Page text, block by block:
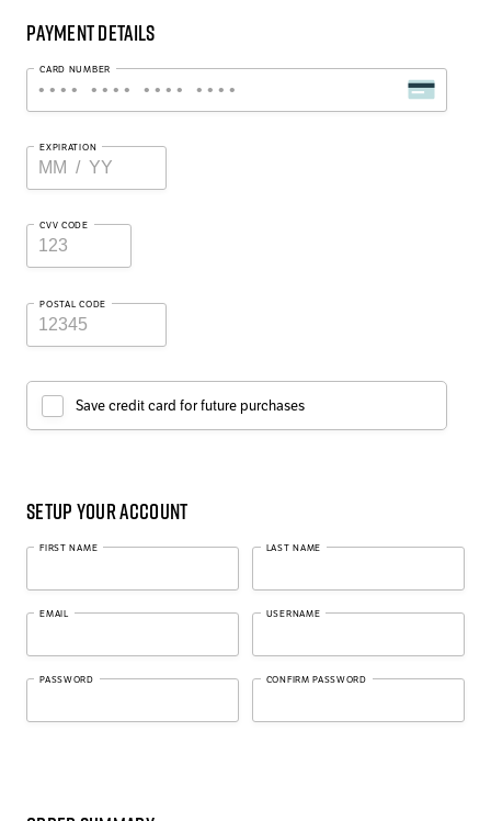
Payment Details
CARD NUMBER
EXPIRATION
CVV CODE
POSTAL CODE
Save credit card for future purchases
Setup Your Account
FIRST NAME LAST NAME
EMAIL USERNAME
PASSWORD CONFIRM PASSWORD